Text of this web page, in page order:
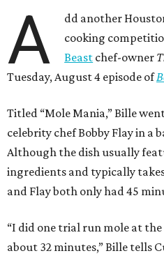
A
dd another
cooking
Beast chef-owner
Tuesday, August 4 episode of
Titled “Mole Mania,” Bille
celebrity chef Bobby Flay in a
Although the dish usually
ingredients and typically
and Flay both only had 45
“I did one trial run mole at
about 32 minutes,” Bille tells